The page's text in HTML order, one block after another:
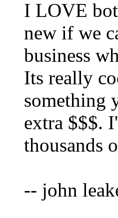
I LOVE
new if we
business
Its really
something
extra $$$.
thousands
-- john